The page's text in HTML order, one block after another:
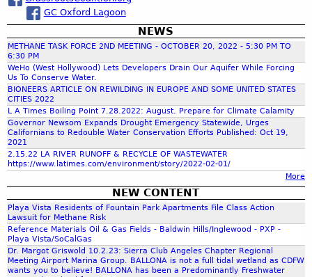
u
t
W
t
e
:
W
a
t
n
P
a
s
t
a
r
c
h
f
o
r
m
GC Oxford Lagoon
NEWS
METHANE TASK FORCE 2ND MEETING - OCTOBER 20, 2022 - 5:30 PM TO
6:30 PM
WeHo (West Hollywood) Lets Developers Drain Our Aquifer While Forcing
Us To Conserve Water.
BIONEERS ARTICLE ON REWILDING IN EUROPE AND SOME UNITED STATES
CITIES 2022
L A Times Boiling Point 7.28.2022: August. Prepare for Climate Calamity
Governor Newsom Expands Drought Emergency Statewide, Urges
Californians to Redouble Water Conservation Efforts Published: Oct 19,
2021
2.15.22 LA RIVER RUNOFF & RECYCLE OF WASTEWATER
https://www.latimes.com/environment/story/2022-02-01/
More
NEW CONTENT
Playa Vista Residents of Fountain Park Apartments File Class Action
Lawsuit for Methane Risk
Reference Materials Oil & Gas Fields - Baldwin Hills/Inglewood - PXP -
Playa Vista/SoCalGas
Dr. Margot Griswold 10.2.23: Sierra Club Angeles Chapter Regional
Meeting Airport Marina Group. BALLONA is not a full tidal wetland as CDFW
wants you to believe! BALLONA has been a Predominantly Freshwater